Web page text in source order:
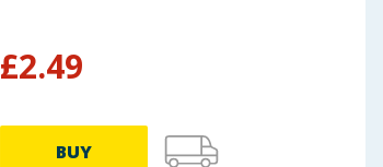
£2.49
BUY